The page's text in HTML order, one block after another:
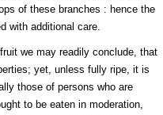
of these branches : hence the
with additional care.
we may readily conclude, that
yet, unless fully ripe, it is
those of persons who are
to be eaten in moderation,